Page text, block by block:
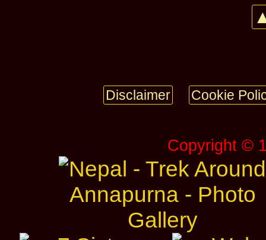
Disclaimer Cookie
Copyright ©